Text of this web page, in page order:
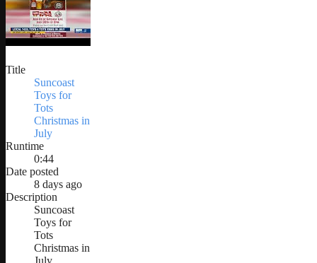
Title
Suncoast
Toys for
Tots
Christmas in
July
Runtime
0:44
Date posted
8 days ago
Description
Suncoast
Toys for
Tots
Christmas in
July